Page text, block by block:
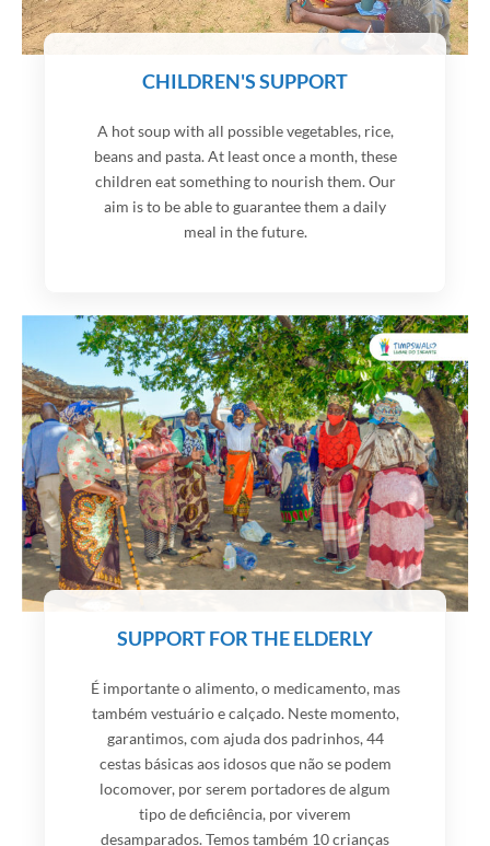
CHILDREN'S SUPPORT
A hot soup with all possible vegetables, rice,
beans and pasta. At least once a month, these
children eat something to nourish them. Our
aim is to be able to guarantee them a daily
meal in the future.
SUPPORT FOR THE ELDERLY
É importante o alimento, o medicamento, mas
também vestuário e calçado. Neste momento,
garantimos, com ajuda dos padrinhos, 44
cestas básicas aos idosos que não se podem
locomover, por serem portadores de algum
tipo de deficiência, por viverem
desamparados. Temos também 10 crianças